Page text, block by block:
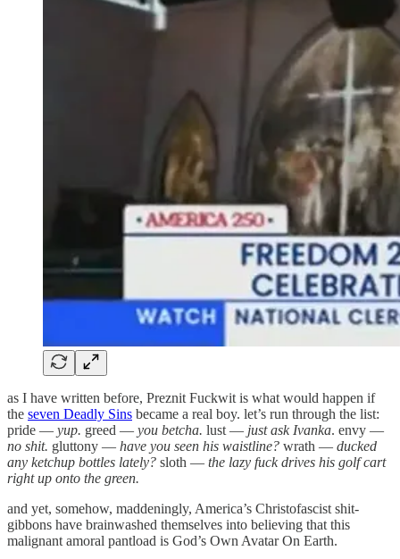
as I have written before, Preznit Fuckwit is what would happen if
the seven Deadly Sins became a real boy. let’s run through the list:
pride — yup. greed — you betcha. lust — just ask Ivanka. envy —
no shit. gluttony — have you seen his waistline? wrath — ducked
any ketchup bottles lately? sloth — the lazy fuck drives his golf cart
right up onto the green.
and yet, somehow, maddeningly, America’s Christofascist shit-
gibbons have brainwashed themselves into believing that this
malignant amoral pantload is God’s Own Avatar On Earth.